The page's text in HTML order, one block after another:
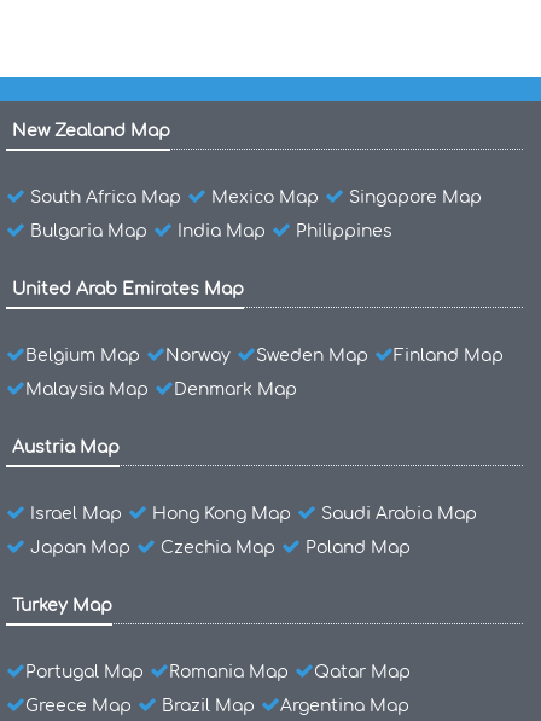
New Zealand Map
South Africa Map Mexico Map
Singapore Map
Bulgaria Map
India Map Philippines
United Arab Emirates Map
Belgium Map Norway Sweden Map
Finland Map
Malaysia Map
Denmark Map
Austria Map
Israel Map Hong Kong Map
Saudi Arabia Map
Japan Map
Czechia Map Poland Map
Turkey Map
Portugal Map Romania Map
Qatar Map
Greece Map
Brazil Map Argentina Map